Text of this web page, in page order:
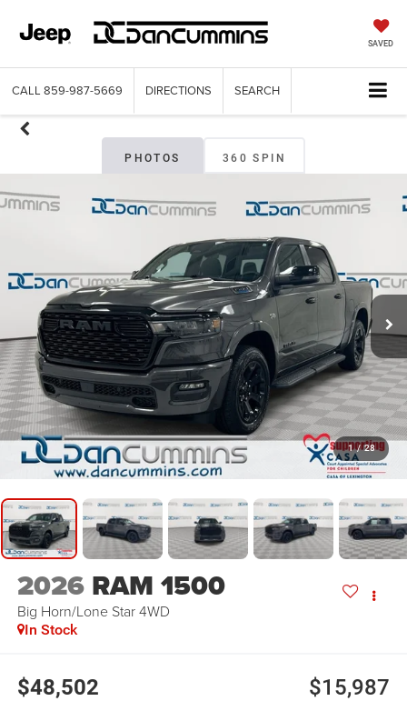
SAVED
CALL 859-987-5669 DIRECTIONS SEARCH
PHOTOS 360 SPIN
1 / 28
2026 RAM 1500
Big Horn/Lone Star 4WD
In Stock
$48,502 $15,987